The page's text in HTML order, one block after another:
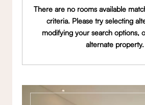
There are no rooms available
criteria. Please try selecting
modifying your search options,
alternate property.